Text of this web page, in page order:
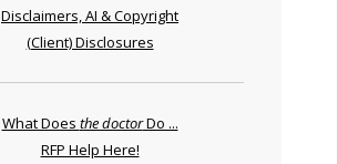
Disclaimers, AI & Copyright
(Client) Disclosures
What Does the doctorDo ...
RFP Help Here!